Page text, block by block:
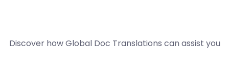
Discover how Global Doc Translations can assist you